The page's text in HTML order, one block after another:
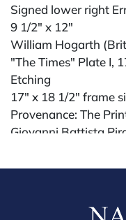
Signed lower right
9 1/2" x 12"
William Hogarth
"The Times" Plate I,
Etching
17" x 18 1/2" frame
Provenance: The
Giovanni Battista
Family of